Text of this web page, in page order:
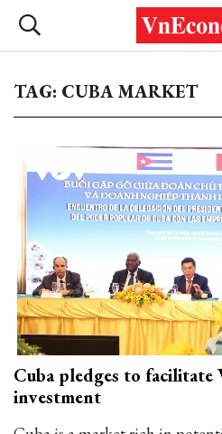
TAG: CUBA MARKET
Cuba pledges to facilitate
investment